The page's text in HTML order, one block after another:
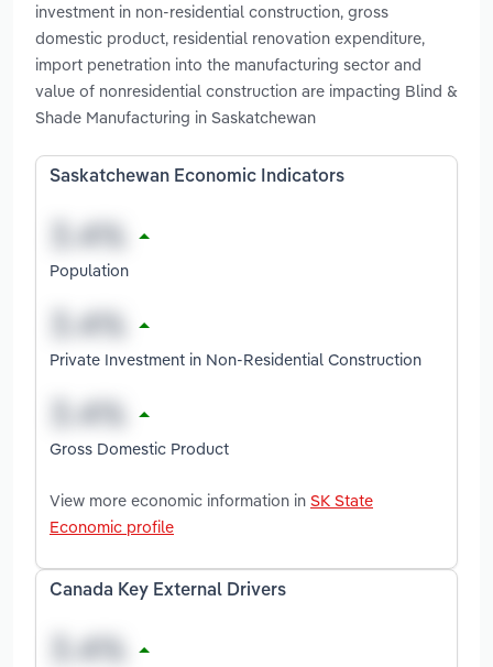
investment in non-residential construction, gross
domestic product, residential renovation expenditure,
import penetration into the manufacturing sector and
value of nonresidential construction are impacting Blind &
Shade Manufacturing in Saskatchewan
Saskatchewan Economic Indicators
Population
Private Investment in Non-Residential Construction
Gross Domestic Product
View more economic information in SK State
Economic profile
Canada Key External Drivers